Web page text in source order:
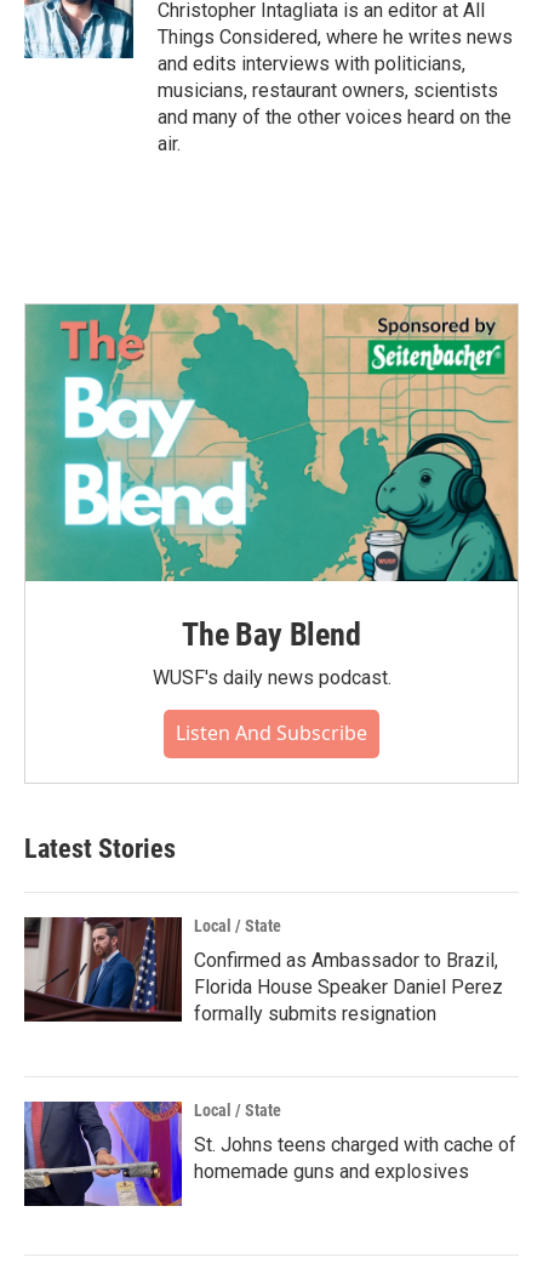
Christopher Intagliata is an editor at All
Things Considered, where he writes news
and edits interviews with politicians,
musicians, restaurant owners, scientists
and many of the other voices heard on the
air.
The Bay Blend
WUSF's daily news podcast.
Listen And Subscribe
Latest Stories
Local / State
Confirmed as Ambassador to Brazil,
Florida House Speaker Daniel Perez
formally submits resignation
Local / State
St. Johns teens charged with cache of
homemade guns and explosives